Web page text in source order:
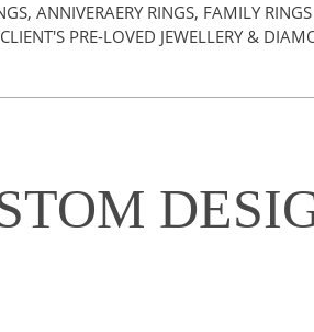
ANNIVERAERY RINGS, FAMILY RINGS
PRE-LOVED JEWELLERY &